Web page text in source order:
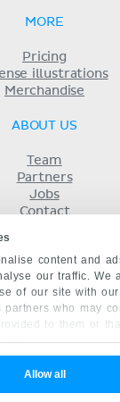
content and
our traffic. We
of our site with our
partners who may
to them or
Allow all
MORE
Pricing
illustrations
Merchandise
ABOUT US
Team
Partners
Jobs
Contact
Privacy
KENHUB IN...
Deutsch
русский